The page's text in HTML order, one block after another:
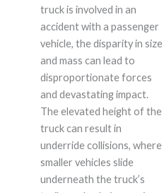
truck is involved in an
accident with a passenger
vehicle, the disparity in size
and mass can lead to
disproportionate forces
and devastating impact.
The elevated height of the
truck can result in
underride collisions, where
smaller vehicles slide
underneath the truck’s